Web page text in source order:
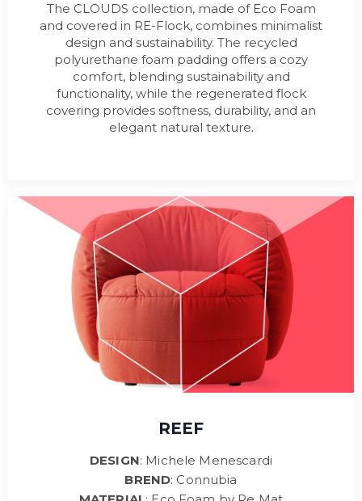
The CLOUDS collection, made of Eco Foam
and covered in RE-Flock, combines minimalist
design and sustainability. The recycled
polyurethane foam padding offers a cozy
comfort, blending sustainability and
functionality, while the regenerated flock
covering provides softness, durability, and an
elegant natural texture.
REEF
DESIGN: Michele Menescardi
BREND: Connubia